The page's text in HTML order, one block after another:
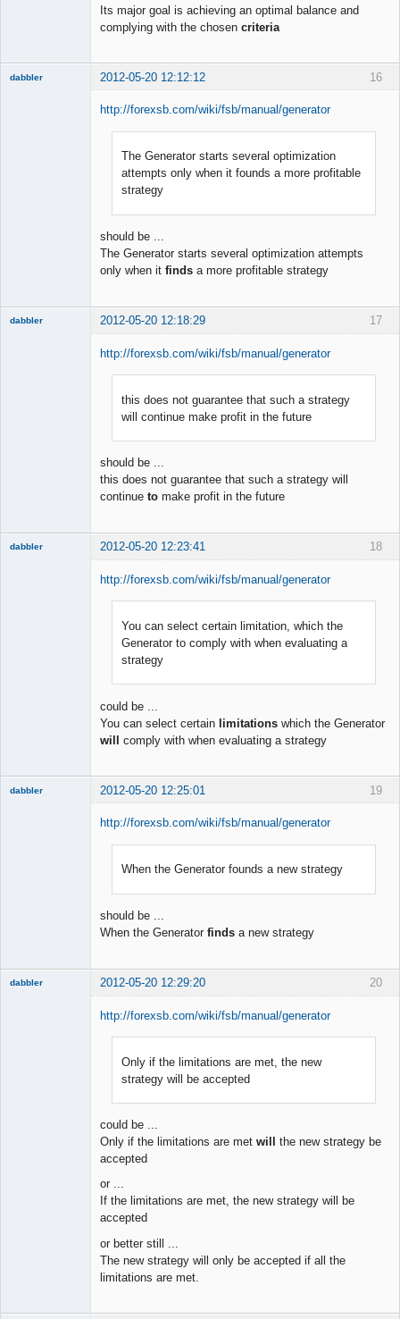
Its major goal is achieving an optimal balance and
complying with the chosen criteria
16
dabbler 2012-05-20 12:12:12
http://forexsb.com/wiki/fsb/manual/generator
The Generator starts several optimization
attempts only when it founds a more profitable
strategy
should be ...
The Generator starts several optimization attempts
only when it finds a more profitable strategy
17
dabbler 2012-05-20 12:18:29
http://forexsb.com/wiki/fsb/manual/generator
this does not guarantee that such a strategy
will continue make profit in the future
should be ...
this does not guarantee that such a strategy will
continue to make profit in the future
18
dabbler 2012-05-20 12:23:41
http://forexsb.com/wiki/fsb/manual/generator
You can select certain limitation, which the
Generator to comply with when evaluating a
strategy
could be ...
You can select certain limitations which the Generator
will comply with when evaluating a strategy
19
dabbler 2012-05-20 12:25:01
http://forexsb.com/wiki/fsb/manual/generator
When the Generator founds a new strategy
should be ...
When the Generator finds a new strategy
20
dabbler 2012-05-20 12:29:20
http://forexsb.com/wiki/fsb/manual/generator
Only if the limitations are met, the new
strategy will be accepted
could be ...
Only if the limitations are met will the new strategy be
accepted
or ...
If the limitations are met, the new strategy will be
accepted
or better still ...
The new strategy will only be accepted if all the
limitations are met.